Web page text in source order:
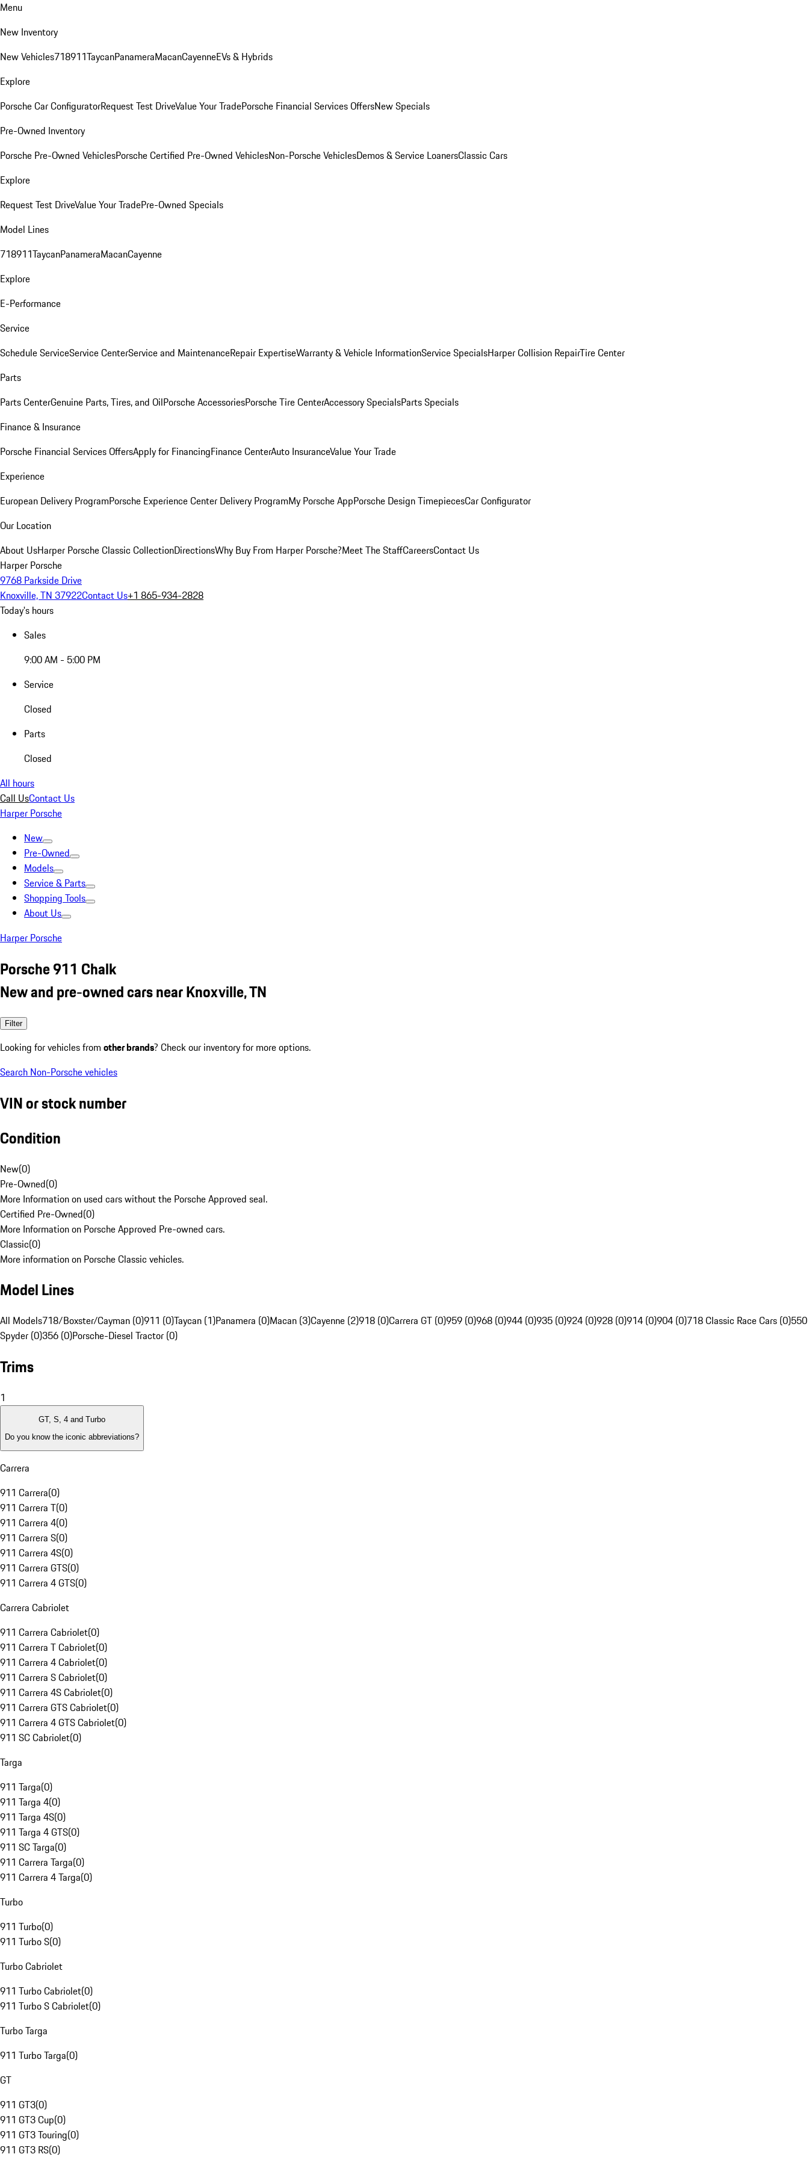
Menu
New Inventory
New Vehicles718911TaycanPanameraMacanCayenneEVs & Hybrids
Explore
Porsche Car ConfiguratorRequest Test DriveValue Your TradePorsche Financial Services OffersNew Specials
Pre-Owned Inventory
Porsche Pre-Owned VehiclesPorsche Certified Pre-Owned VehiclesNon-Porsche VehiclesDemos & Service LoanersClassic Cars
Explore
Request Test DriveValue Your TradePre-Owned Specials
Model Lines
718911TaycanPanameraMacanCayenne
Explore
E-Performance
Service
Schedule ServiceService CenterService and MaintenanceRepair ExpertiseWarranty & Vehicle InformationService SpecialsHarper Collision RepairTire Center
Parts
Parts CenterGenuine Parts, Tires, and OilPorsche AccessoriesPorsche Tire CenterAccessory SpecialsParts Specials
Finance & Insurance
Porsche Financial Services OffersApply for FinancingFinance CenterAuto InsuranceValue Your Trade
Experience
European Delivery ProgramPorsche Experience Center Delivery ProgramMy Porsche AppPorsche Design TimepiecesCar Configurator
Our Location
About UsHarper Porsche Classic CollectionDirectionsWhy Buy From Harper Porsche?Meet The StaffCareersContact Us
Harper Porsche
9768 Parkside Drive
Knoxville, TN 37922Contact Us+1 865-934-2828
Today's hours
Sales
9:00 AM - 5:00 PM
Service
Closed
Parts
Closed
All hours
Call UsContact Us
Harper Porsche
New
Pre-Owned
Models
Service & Parts
Shopping Tools
About Us
Harper Porsche
Porsche 911 Chalk
New and pre-owned cars near Knoxville, TN
Filter
Looking for vehicles from other brands? Check our inventory for more options.
Search Non-Porsche vehicles
VIN or stock number
Condition
New(0)
Pre-Owned(0)
More Information on used cars without the Porsche Approved seal.
Certified Pre-Owned(0)
More Information on Porsche Approved Pre-owned cars.
Classic(0)
More information on Porsche Classic vehicles.
Model Lines
All Models718/Boxster/Cayman (0)911 (0)Taycan (1)Panamera (0)Macan (3)Cayenne (2)918 (0)Carrera GT (0)959 (0)968 (0)944 (0)935 (0)924 (0)928 (0)914 (0)904 (0)718 Classic Race Cars (0)550
Spyder (0)356 (0)Porsche-Diesel Tractor (0)
Trims
1
GT, S, 4 and Turbo
Do you know the iconic abbreviations?
Carrera
911 Carrera(0)
911 Carrera T(0)
911 Carrera 4(0)
911 Carrera S(0)
911 Carrera 4S(0)
911 Carrera GTS(0)
911 Carrera 4 GTS(0)
Carrera Cabriolet
911 Carrera Cabriolet(0)
911 Carrera T Cabriolet(0)
911 Carrera 4 Cabriolet(0)
911 Carrera S Cabriolet(0)
911 Carrera 4S Cabriolet(0)
911 Carrera GTS Cabriolet(0)
911 Carrera 4 GTS Cabriolet(0)
911 SC Cabriolet(0)
Targa
911 Targa(0)
911 Targa 4(0)
911 Targa 4S(0)
911 Targa 4 GTS(0)
911 SC Targa(0)
911 Carrera Targa(0)
911 Carrera 4 Targa(0)
Turbo
911 Turbo(0)
911 Turbo S(0)
Turbo Cabriolet
911 Turbo Cabriolet(0)
911 Turbo S Cabriolet(0)
Turbo Targa
911 Turbo Targa(0)
GT
911 GT3(0)
911 GT3 Cup(0)
911 GT3 Touring(0)
911 GT3 RS(0)